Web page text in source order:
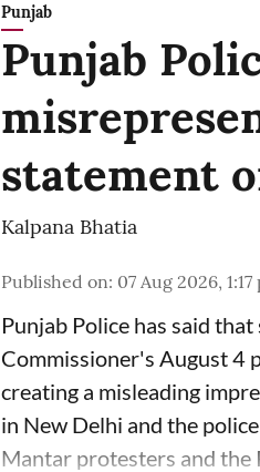
Punjab
Punjab
statement
Kalpana Bhatia
Published on: 07 Aug 2026, 1:17
Punjab Police has said
Commissioner's August 4
creating a misleading
in New Delhi and the
Mantar protesters and the